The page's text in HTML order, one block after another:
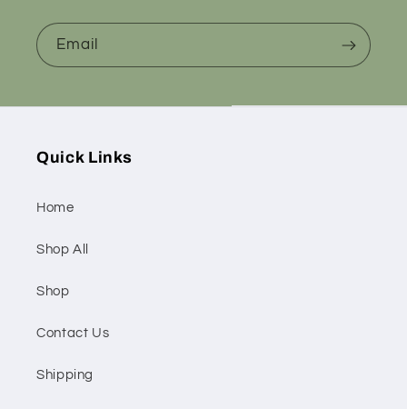
Email
Quick Links
Home
Shop All
Shop
Contact Us
Shipping